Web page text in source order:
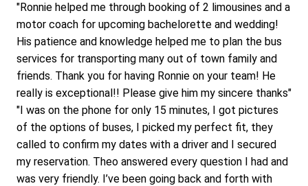
"Ronnie helped me through booking of 2 limousines and a
motor coach for upcoming bachelorette and wedding!
His patience and knowledge helped me to plan the bus
services for transporting many out of town family and
friends. Thank you for having Ronnie on your team! He
really is exceptional!! Please give him my sincere thanks"
"I was on the phone for only 15 minutes, I got pictures
of the options of buses, I picked my perfect fit, they
called to confirm my dates with a driver and I secured
my reservation. Theo answered every question I had and
was very friendly. I’ve been going back and forth with